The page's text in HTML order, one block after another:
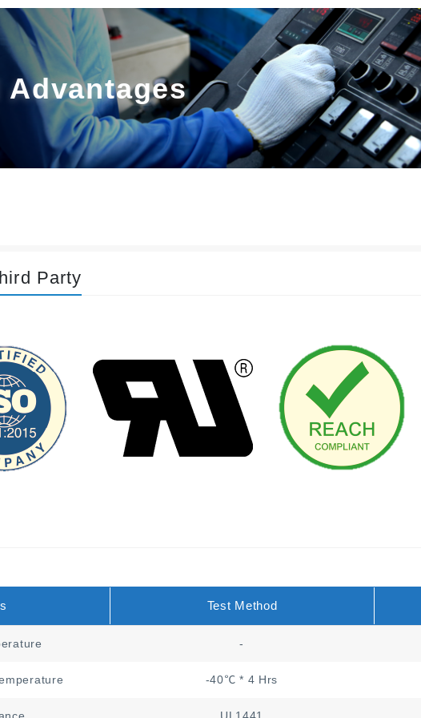
Advantages
Party
Test Method
-
-40℃ * 4 Hrs